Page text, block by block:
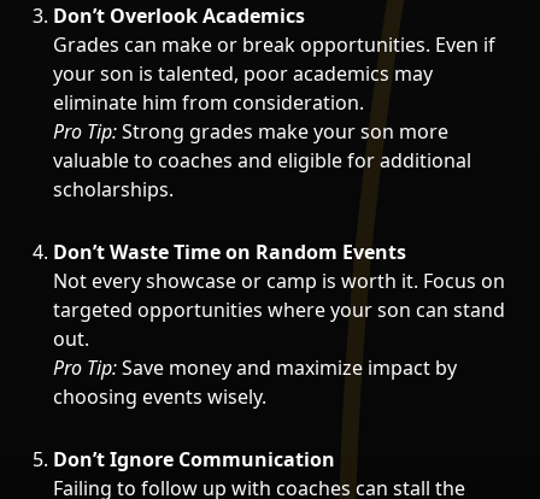
Don’t Overlook Academics
Grades can make or break opportunities. Even if
your son is talented, poor academics may
eliminate him from consideration.
Pro Tip:Strong grades make your son more
valuable to coaches and eligible for additional
scholarships.
Don’t Waste Time on Random Events
Not every showcase or camp is worth it. Focus on
targeted opportunities where your son can stand
out.
Pro Tip:Save money and maximize impact by
choosing events wisely.
Don’t Ignore Communication
Failing to follow up with coaches can stall the